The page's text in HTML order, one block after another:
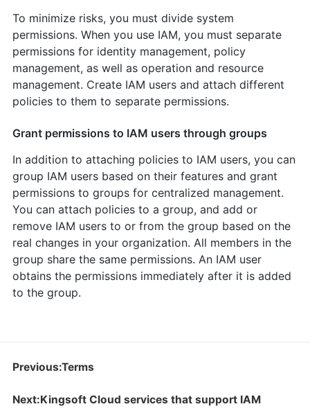
To minimize risks, you must divide system
permissions. When you use IAM, you must separate
permissions for identity management, policy
management, as well as operation and resource
management. Create IAM users and attach different
policies to them to separate permissions.
Grant permissions to IAM users through groups
In addition to attaching policies to IAM users, you can
group IAM users based on their features and grant
permissions to groups for centralized management.
You can attach policies to a group, and add or
remove IAM users to or from the group based on the
real changes in your organization. All members in the
group share the same permissions. An IAM user
obtains the permissions immediately after it is added
to the group.
Previous:Terms
Next:Kingsoft Cloud services that support IAM